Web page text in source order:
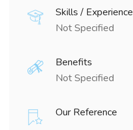
Skills / Experience
Not Specified
Benefits
Not Specified
Our Reference